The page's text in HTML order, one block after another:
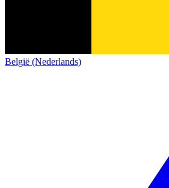
België (Nederlands)